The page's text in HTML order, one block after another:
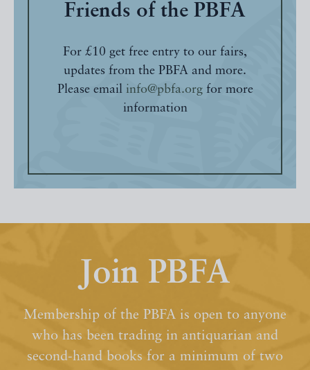
Friends of the PBFA
For £10 get free entry to our fairs,
updates from the PBFA and more.
Please email info@pbfa.orgfor more
information
Join PBFA
Membership of the PBFA is open to anyone
who has been trading in antiquarian and
second-hand books for a minimum of two